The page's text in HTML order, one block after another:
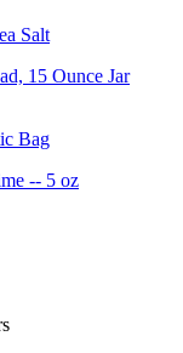
Salt
15 Ounce Jar
Bag
-- 5 oz
s